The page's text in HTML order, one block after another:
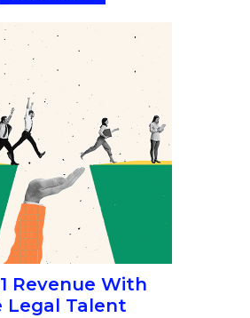
Revenue With
Legal Talent